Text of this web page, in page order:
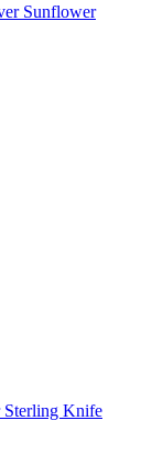
Sunflower
Sterling Knife